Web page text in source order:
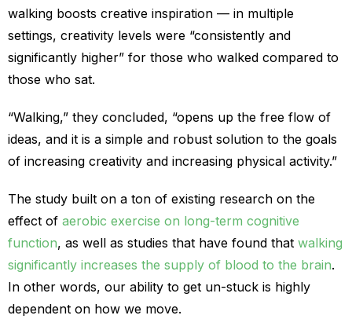
walking boosts creative inspiration — in multiple
settings, creativity levels were “consistently and
significantly higher” for those who walked compared to
those who sat.
“Walking,” they concluded, “opens up the free flow of
ideas, and it is a simple and robust solution to the goals
of increasing creativity and increasing physical activity.”
The study built on a ton of existing research on the
effect of aerobic exercise on long-term cognitive
function, as well as studies that have found that walking
significantly increases the supply of blood to the brain.
In other words, our ability to get un-stuck is highly
dependent on how we move.